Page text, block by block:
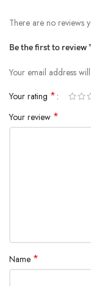
There are no reviews
Be the first to review
Your email address
Your rating *
Your review *
Name *